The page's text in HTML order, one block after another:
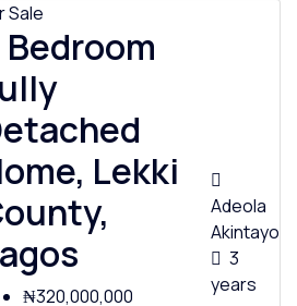
Sale
Bedroom
Lekki
₦320,000,000
Adeola
Akintayo
3
years